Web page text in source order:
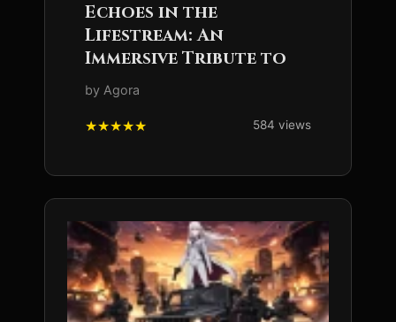
Echoes in the
Lifestream: An
Immersive Tribute to
by Agora
584 views